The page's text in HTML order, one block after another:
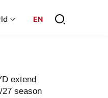
EN
extend
27 season